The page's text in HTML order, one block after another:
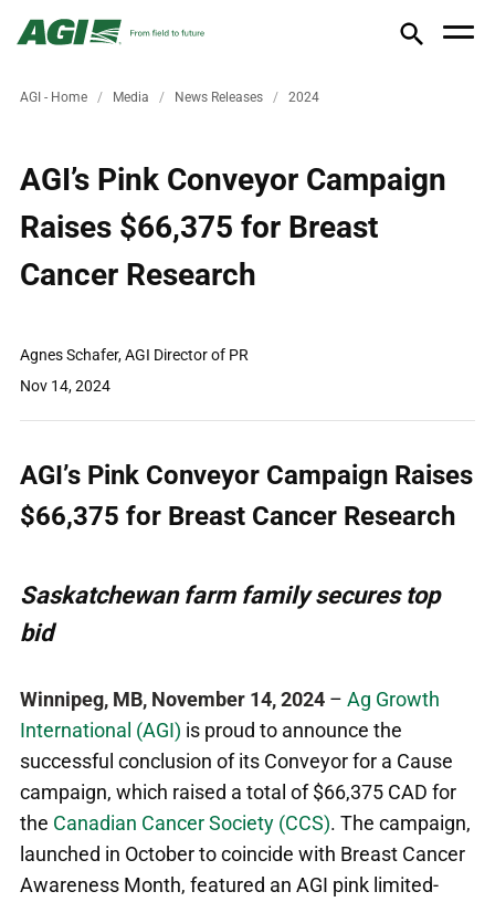
AGI - Home Media News Releases 2024
AGI’s Pink Conveyor Campaign
Raises $66,375 for Breast
Cancer Research
Agnes Schafer, AGI Director of PR
Nov 14, 2024
AGI’s Pink Conveyor Campaign Raises
$66,375 for Breast Cancer Research
Saskatchewan farm family secures top
bid
Winnipeg, MB, November 14, 2024 – Ag Growth
International (AGI) is proud to announce the
successful conclusion of its Conveyor for a Cause
campaign, which raised a total of $66,375 CAD for
the Canadian Cancer Society (CCS). The campaign,
launched in October to coincide with Breast Cancer
Awareness Month, featured an AGI pink limited-